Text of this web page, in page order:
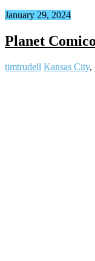
January 29, 2024
Planet
timtrudell Kansas City,